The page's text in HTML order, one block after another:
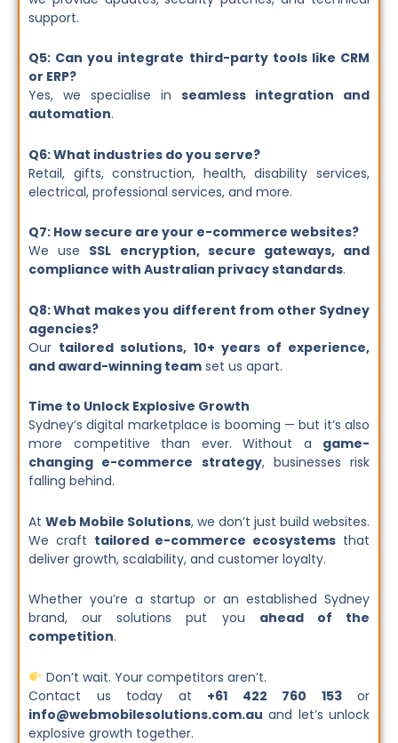
support.
Q5: Can you integrate third-party tools like CRM
or ERP?
Yes, we specialise in seamless integration and
automation.
Q6: What industries do you serve?
Retail, gifts, construction, health, disability services,
electrical, professional services, and more.
Q7: How secure are your e-commerce websites?
We use SSL encryption, secure gateways, and
compliance with Australian privacy standards.
Q8: What makes you different from other Sydney
agencies?
Our tailored solutions, 10+ years of experience,
and award-winning team set us apart.
Time to Unlock Explosive Growth
Sydney’s digital marketplace is booming — but it’s also
more competitive than ever. Without a game-
changing e-commerce strategy, businesses risk
falling behind.
At Web Mobile Solutions, we don’t just build websites.
We craft tailored e-commerce ecosystems that
deliver growth, scalability, and customer loyalty.
Whether you’re a startup or an established Sydney
brand, our solutions put you ahead of the
competition.
Don’t wait. Your competitors aren’t.
Contact us today at +61 422 760 153or
info@webmobilesolutions.com.au and let’s unlock
explosive growth together.